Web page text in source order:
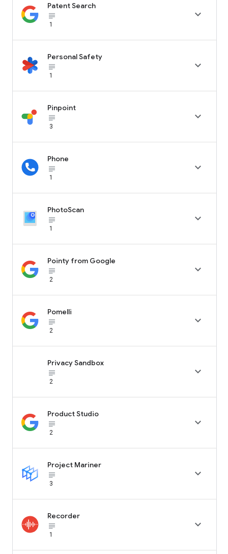
Patent Search
subject_black
1

Personal Safety
subject_black
1

Pinpoint
subject_black
3

Phone
subject_black
1

PhotoScan
subject_black
1

Pointy from Google
subject_black
2

Pomelli
subject_black
2

Privacy Sandbox
subject_black
2

Product Studio
subject_black
2

Project Mariner
subject_black
3

Recorder
subject_black
1
